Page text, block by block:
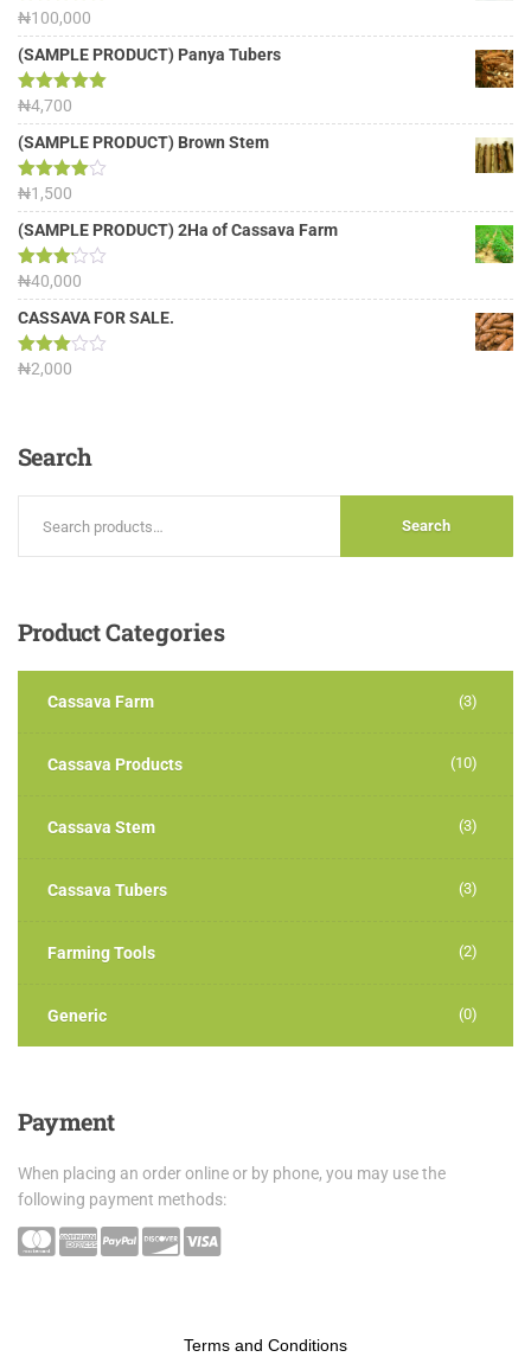
Rated 5.00
out of 5
₦100,000
(SAMPLE PRODUCT) Panya Tubers
Rated5.00
out of 5
₦4,700
(SAMPLE PRODUCT) Brown Stem
Rated
4.00out
of 5
₦1,500
(SAMPLE PRODUCT) 2Ha of Cassava Farm
Rated
3.13
out of
₦40,000
CASSAVA FOR SALE.
Rated
₦2,000
Search
Search
ProductCategories
Cassava Farm (3)
Cassava Products (10)
Cassava Stem (3)
Cassava Tubers (3)
Farming Tools (2)
Generic (0)
Payment
When placing an order online or by phone, you may use the
following payment methods:
Terms and Conditions